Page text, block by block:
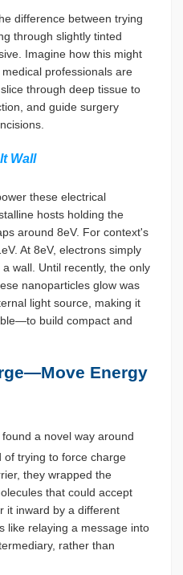
difference between trying
through slightly tinted
Imagine how this might
professionals are
through deep tissue to
and guide surgery
Wall
these electrical
hosts holding the
around 8eV. For context's
At 8eV, electrons simply
wall. Until recently, the only
nanoparticles glow was
light source, making it
build compact and
Energy
a novel way around
of trying to force charge
they wrapped the
that could accept
it inward by a different
like relaying a message into
rather than